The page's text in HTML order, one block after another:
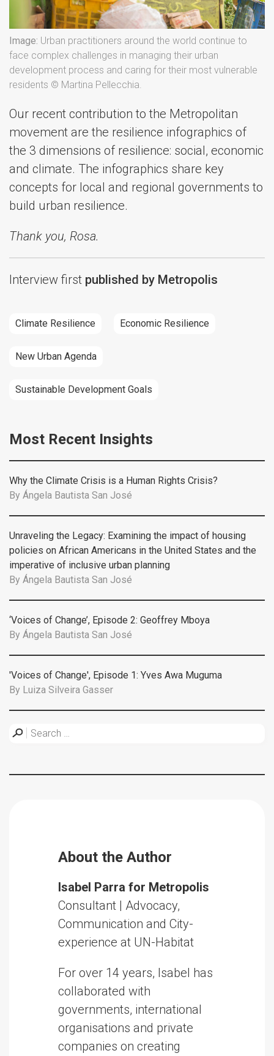
Image: Urban practitioners around the world continue to
face complex challenges in managing their urban
development process and caring for their most vulnerable
residents © Martina Pellecchia.
Our recent contribution to the Metropolitan
movement are the resilience infographics of
the 3 dimensions of resilience: social, economic
and climate. The infographics share key
concepts for local and regional governments to
build urban resilience.
Thank you, Rosa.
Interview first published by Metropolis
Climate Resilience Economic Resilience
New Urban Agenda
Sustainable Development Goals
Most Recent Insights
Why the Climate Crisis is a Human Rights Crisis?
By Ángela Bautista San José
Unraveling the Legacy: Examining the impact of housing
policies on African Americans in the United States and the
imperative of inclusive urban planning
By Ángela Bautista San José
‘Voices of Change’, Episode 2: Geoffrey Mboya
By Ángela Bautista San José
'Voices of Change', Episode 1: Yves Awa Muguma
By Luiza Silveira Gasser
About the Author
Isabel Parra for Metropolis
Consultant | Advocacy,
Communication and City-
experience at UN-Habitat
For over 14 years, Isabel has
collaborated with
governments, international
organisations and private
companies on creating